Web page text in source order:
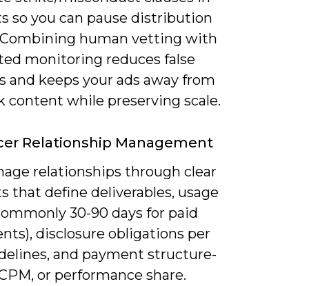
so you can pause distribution
human vetting with
monitoring reduces false
and keeps your ads away from
content while preserving scale.
Relationship Management
relationships through clear
that define deliverables, usage
30-90 days for paid
disclosure obligations per
and payment structure-
or performance share.